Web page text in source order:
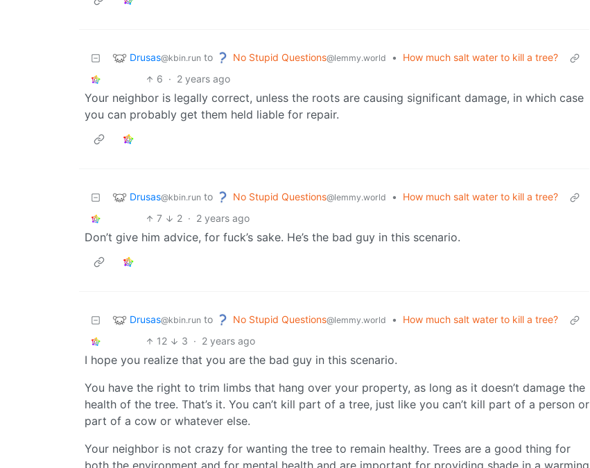
Drusas@kbin.run to No Stupid Questions@lemmy.world •
How much salt water to kill a tree?
6 · 2 years ago
Your neighbor is legally correct, unless the roots are causing significant damage, in which case
you can probably get them held liable for repair.
Drusas@kbin.run to No Stupid Questions@lemmy.world •
How much salt water to kill a tree?
7
2 · 2 years ago
Don’t give him advice, for fuck’s sake. He’s the bad guy in this scenario.
Drusas@kbin.run to No Stupid Questions@lemmy.world •
How much salt water to kill a tree?
12
3 · 2 years ago
I hope you realize that you are the bad guy in this scenario.
You have the right to trim limbs that hang over your property, as long as it doesn’t damage the
health of the tree. That’s it. You can’t kill part of a tree, just like you can’t kill part of a person or
part of a cow or whatever else.
Your neighbor is not crazy for wanting the tree to remain healthy. Trees are a good thing for